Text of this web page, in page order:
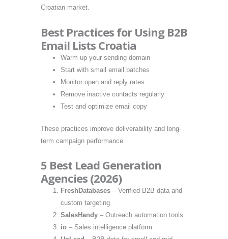
Croatian market.
Best Practices for Using B2B
Email Lists Croatia
Warm up your sending domain
Start with small email batches
Monitor open and reply rates
Remove inactive contacts regularly
Test and optimize email copy
These practices improve deliverability and long-
term campaign performance.
5 Best Lead Generation
Agencies (2026)
FreshDatabases – Verified B2B data and
custom targeting
SalesHandy – Outreach automation tools
io – Sales intelligence platform